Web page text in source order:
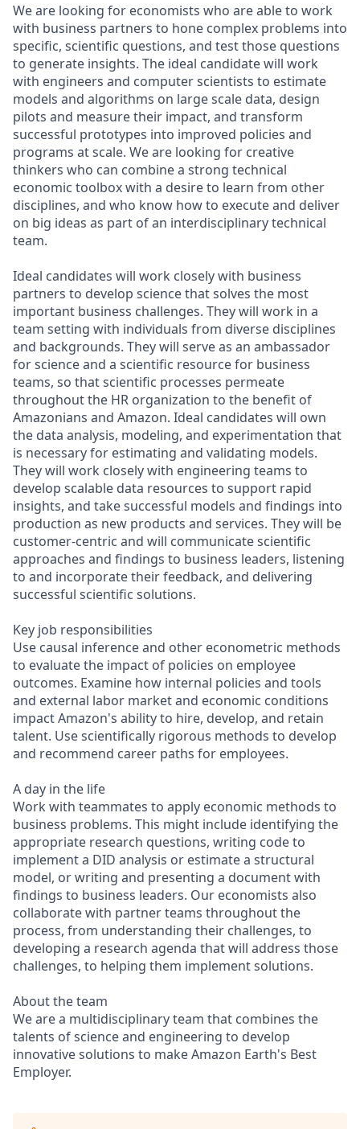
We are looking for economists who are able to work
with business partners to hone complex problems into
specific, scientific questions, and test those questions
to generate insights. The ideal candidate will work
with engineers and computer scientists to estimate
models and algorithms on large scale data, design
pilots and measure their impact, and transform
successful prototypes into improved policies and
programs at scale. We are looking for creative
thinkers who can combine a strong technical
economic toolbox with a desire to learn from other
disciplines, and who know how to execute and deliver
on big ideas as part of an interdisciplinary technical
team.
Ideal candidates will work closely with business
partners to develop science that solves the most
important business challenges. They will work in a
team setting with individuals from diverse disciplines
and backgrounds. They will serve as an ambassador
for science and a scientific resource for business
teams, so that scientific processes permeate
throughout the HR organization to the benefit of
Amazonians and Amazon. Ideal candidates will own
the data analysis, modeling, and experimentation that
is necessary for estimating and validating models.
They will work closely with engineering teams to
develop scalable data resources to support rapid
insights, and take successful models and findings into
production as new products and services. They will be
customer-centric and will communicate scientific
approaches and findings to business leaders, listening
to and incorporate their feedback, and delivering
successful scientific solutions.
Key job responsibilities
Use causal inference and other econometric methods
to evaluate the impact of policies on employee
outcomes. Examine how internal policies and tools
and external labor market and economic conditions
impact Amazon's ability to hire, develop, and retain
talent. Use scientifically rigorous methods to develop
and recommend career paths for employees.
A day in the life
Work with teammates to apply economic methods to
business problems. This might include identifying the
appropriate research questions, writing code to
implement a DID analysis or estimate a structural
model, or writing and presenting a document with
findings to business leaders. Our economists also
collaborate with partner teams throughout the
process, from understanding their challenges, to
developing a research agenda that will address those
challenges, to helping them implement solutions.
About the team
We are a multidisciplinary team that combines the
talents of science and engineering to develop
innovative solutions to make Amazon Earth's Best
Employer.